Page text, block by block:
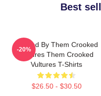
Best
Rocked By Them Crooked
Vultures Them Crooked
Vultures T-Shirts
$26.50 - $30.50
-20%